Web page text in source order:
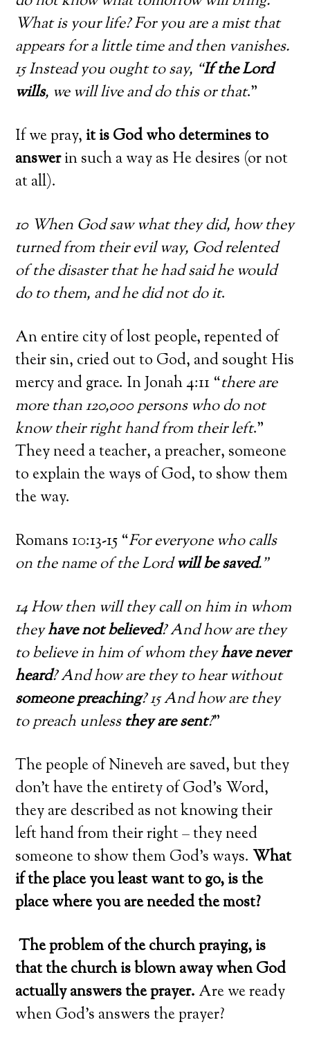
What is your life? For you are a mist that
appears for a little time and then vanishes.
15 Instead you ought to say, “If the Lord
wills, we will live and do this or that.”
If we pray, it is God who determines to
answerin such a way as He desires (or not
at all).
10 When God saw what they did, how they
turned from their evil way, God relented
of the disaster that he had said he would
do to them, and he did not do it.
An entire city of lost people, repented of
their sin, cried out to God, and sought His
mercy and grace. In Jonah 4:11 “there are
more than 120,000 persons who do not
know their right hand from their left.”
They need a teacher, a preacher, someone
to explain the ways of God, to show them
the way.
Romans 10:13-15 “For everyone who calls
on the name of the Lordwill be saved.”
14 How then will they call on him in whom
theyhave not believed? And how are they
to believe in him of whom theyhave never
heard? And how are they to hear without
someone preaching? 15 And how are they
to preach unlessthey are sent?”
The people of Nineveh are saved, but they
don’t have the entirety of God’s Word,
they are described as not knowing their
left hand from their right – they need
someone to show them God’s ways.What
if the place you least want to go, is the
place where you are needed the most?
The problem of the church praying, is
that the church is blown away when God
actually answers the prayer. Are we ready
when God’s answers the prayer?